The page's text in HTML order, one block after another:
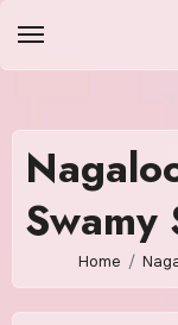
Swamy
Home